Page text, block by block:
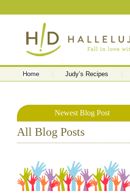
Home Judy’s Recipes
Newest Blog Post
All Blog Posts